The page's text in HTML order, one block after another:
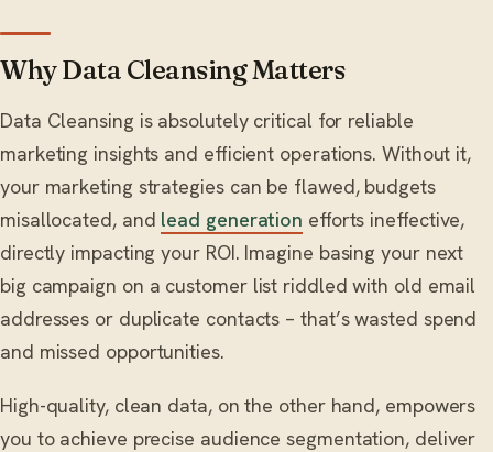
Why Data Cleansing Matters
Data Cleansing is absolutely critical for reliable
marketing insights and efficient operations. Without it,
your marketing strategies can be flawed, budgets
misallocated, and lead generation efforts ineffective,
directly impacting your ROI. Imagine basing your next
big campaign on a customer list riddled with old email
addresses or duplicate contacts – that’s wasted spend
and missed opportunities.
High-quality, clean data, on the other hand, empowers
you to achieve precise audience segmentation, deliver